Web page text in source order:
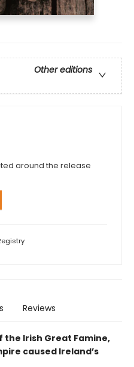
Other editions
around the release
Reviews
Irish Great Famine,
caused Ireland’s